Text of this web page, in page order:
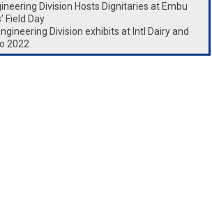
Division Hosts Dignitaries at Embu
Field Day
Division exhibits at Intl Dairy and
2022